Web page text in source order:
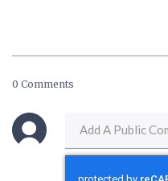
0 Comments